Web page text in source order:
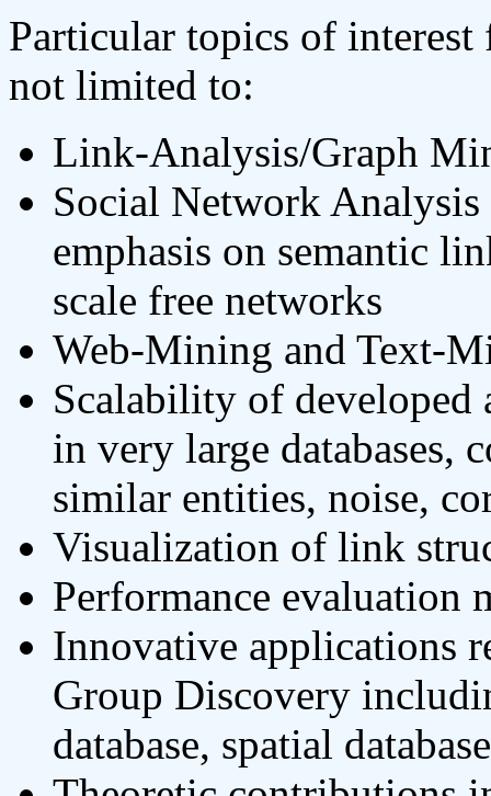
Particular topics of
not limited to:
Link-Analysis/Graph
Social Network
emphasis on semantic
scale free networks
Web-Mining and Text-
Scalability of developed
in very large databases,
similar entities, noise,
Visualization of link
Performance evaluation
Innovative applications
Group Discovery
database, spatial